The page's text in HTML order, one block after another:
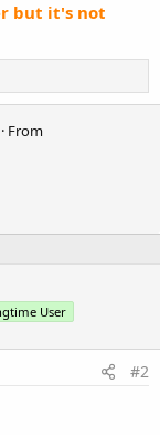
but it's not
· From
User
#2